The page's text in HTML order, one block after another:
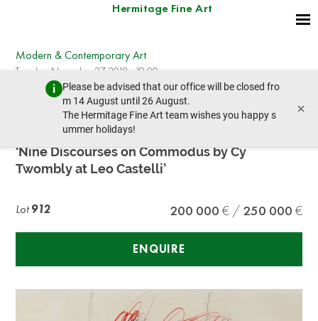
Hermitage Fine Art
Please be advised that our office will be closed fro
m 14 August until 26 August.
The Hermitage Fine Art team wishes you happy s
ummer holidays!
×
Modern & Contemporary Art
Tuesday, November 27, 2018 - 19:00
prev lot next lot
CY TWOMBLY (1928 – 2011) Poster Study for
‘Nine Discourses on Commodus by Cy
Twombly at Leo Castelli’
Lot912 200 000 250 000
ENQUIRE